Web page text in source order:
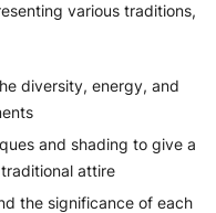
various traditions,
diversity, energy, and
and shading to give a
attire
the significance of each